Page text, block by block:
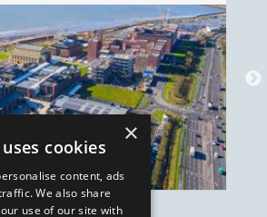
×
cookies
content, ads
We also share
use of our site with